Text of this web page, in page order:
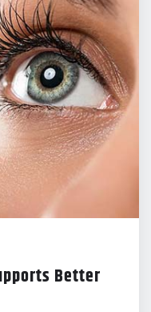
Better